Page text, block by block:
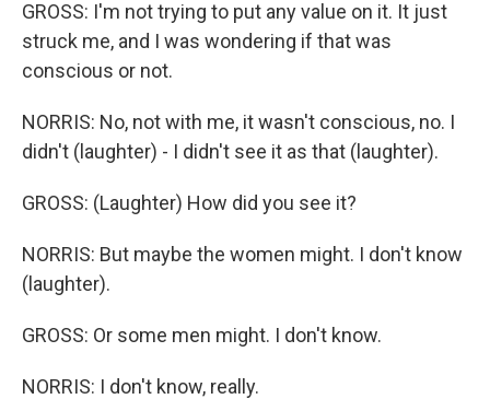
GROSS: I'm not trying to put any value on it. It just
struck me, and I was wondering if that was
conscious or not.
NORRIS: No, not with me, it wasn't conscious, no. I
didn't (laughter) - I didn't see it as that (laughter).
GROSS: (Laughter) How did you see it?
NORRIS: But maybe the women might. I don't know
(laughter).
GROSS: Or some men might. I don't know.
NORRIS: I don't know, really.